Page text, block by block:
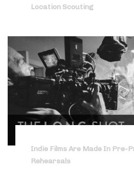
Location Scouting
Indie Films Are Made In Pre-
Rehearsals